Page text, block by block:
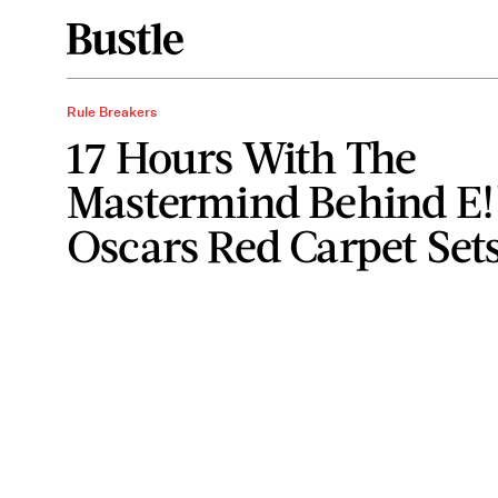
Rule Breakers
17 Hours With The
Mastermind Behind
Oscars Red Carpet